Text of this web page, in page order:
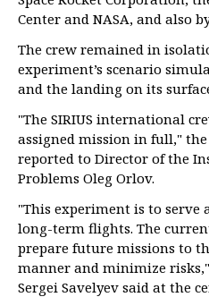
Center and NASA, and also
The crew remained in
experiment’s scenario
and the landing on its
"The SIRIUS international
assigned mission in full,"
reported to Director of the
Problems Oleg Orlov.
"This experiment is to
long-term flights. The
prepare future missions to
manner and minimize risks,"
Sergei Savelyev said at the